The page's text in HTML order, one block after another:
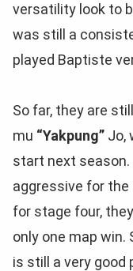
versatility look to
was still a
played Baptiste
So far, they are
mu “Yakpung” Jo,
start next
aggressive for the
for stage four,
only one map win.
is still a very good